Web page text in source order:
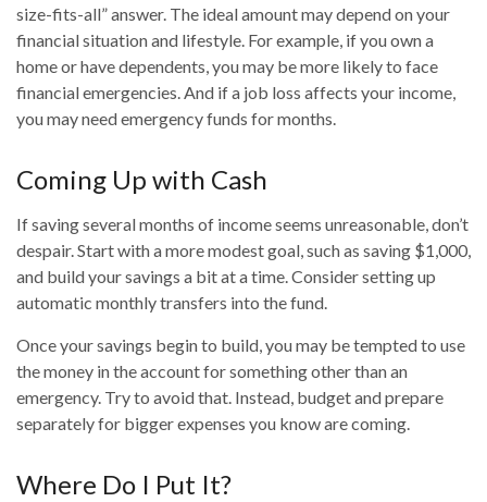
size-fits-all” answer. The ideal amount may depend on your
financial situation and lifestyle. For example, if you own a
home or have dependents, you may be more likely to face
financial emergencies. And if a job loss affects your income,
you may need emergency funds for months.
Coming Up with Cash
If saving several months of income seems unreasonable, don’t
despair. Start with a more modest goal, such as saving $1,000,
and build your savings a bit at a time. Consider setting up
automatic monthly transfers into the fund.
Once your savings begin to build, you may be tempted to use
the money in the account for something other than an
emergency. Try to avoid that. Instead, budget and prepare
separately for bigger expenses you know are coming.
Where Do I Put It?